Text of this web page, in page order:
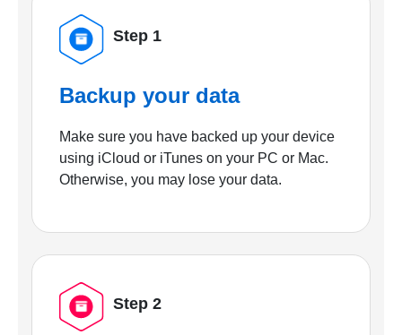
Step 1
Backup your data
Make sure you have backed up your device
using iCloud or iTunes on your PC or Mac.
Otherwise, you may lose your data.
Step 2